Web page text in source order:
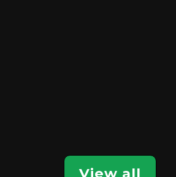
View all